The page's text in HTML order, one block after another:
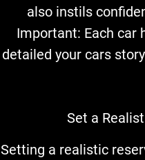
also instils
Important: Each car
detailed your cars
Set a
Setting a realistic